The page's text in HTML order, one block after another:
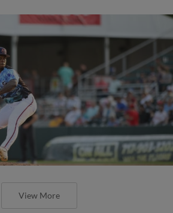
View More